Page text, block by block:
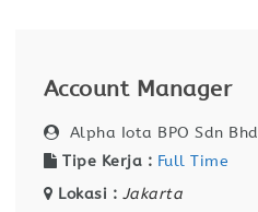
Account Manager
Alpha Iota BPO Sdn Bhd
Tipe Kerja : Full Time
Lokasi : Jakarta